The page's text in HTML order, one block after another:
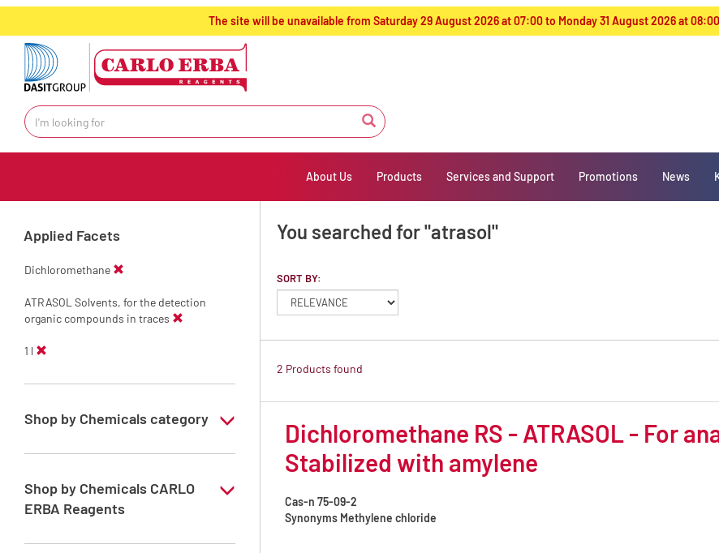
text.skipToContent
text.skipToNavigation
The site will be unavailable from Saturday 29 August 2026 at 07:00 to Monday 31 August 2026 at
About Us Products Services and Support Promotions News
Applied Facets
Dichloromethane
ATRASOL Solvents, for the detection
organic compounds in traces
1 l
Shop by Chemicals category
ATRASOL Solvents, for the detection
Shop by Chemicals CARLO
ERBA Reagents
YES
You searched for "atrasol"
SORT BY:
2 Products found
Dichloromethane RS - ATRASOL - For
Stabilized with amylene
Cas-n 75-09-2
Synonyms Methylene chloride